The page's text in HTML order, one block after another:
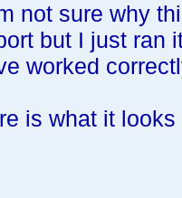
not sure why
but I just ran
worked
is what it